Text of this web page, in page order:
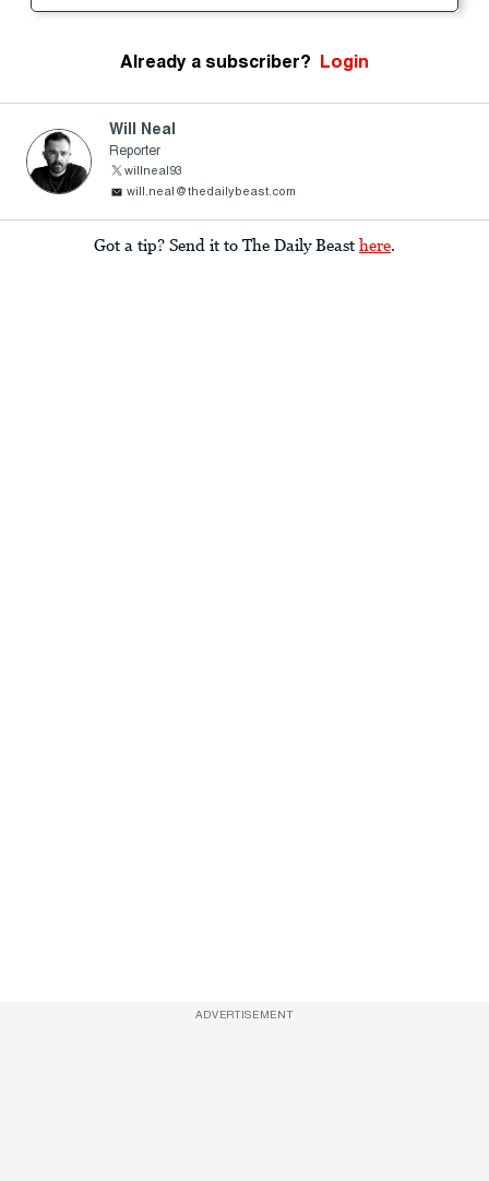
Already a subscriber? Login
Will Neal
Reporter
willneal93
will.neal@thedailybeast.com
Got a tip? Send it to The Daily Beast here.
ADVERTISEMENT